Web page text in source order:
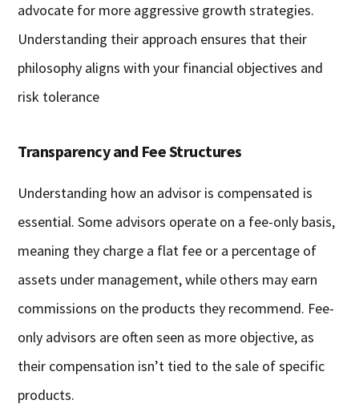
advocate for more aggressive growth strategies.
Understanding their approach ensures that their
philosophy aligns with your financial objectives and
risk tolerance
Transparency and Fee Structures
Understanding how an advisor is compensated is
essential. Some advisors operate on a fee-only basis,
meaning they charge a flat fee or a percentage of
assets under management, while others may earn
commissions on the products they recommend. Fee-
only advisors are often seen as more objective, as
their compensation isn’t tied to the sale of specific
products.